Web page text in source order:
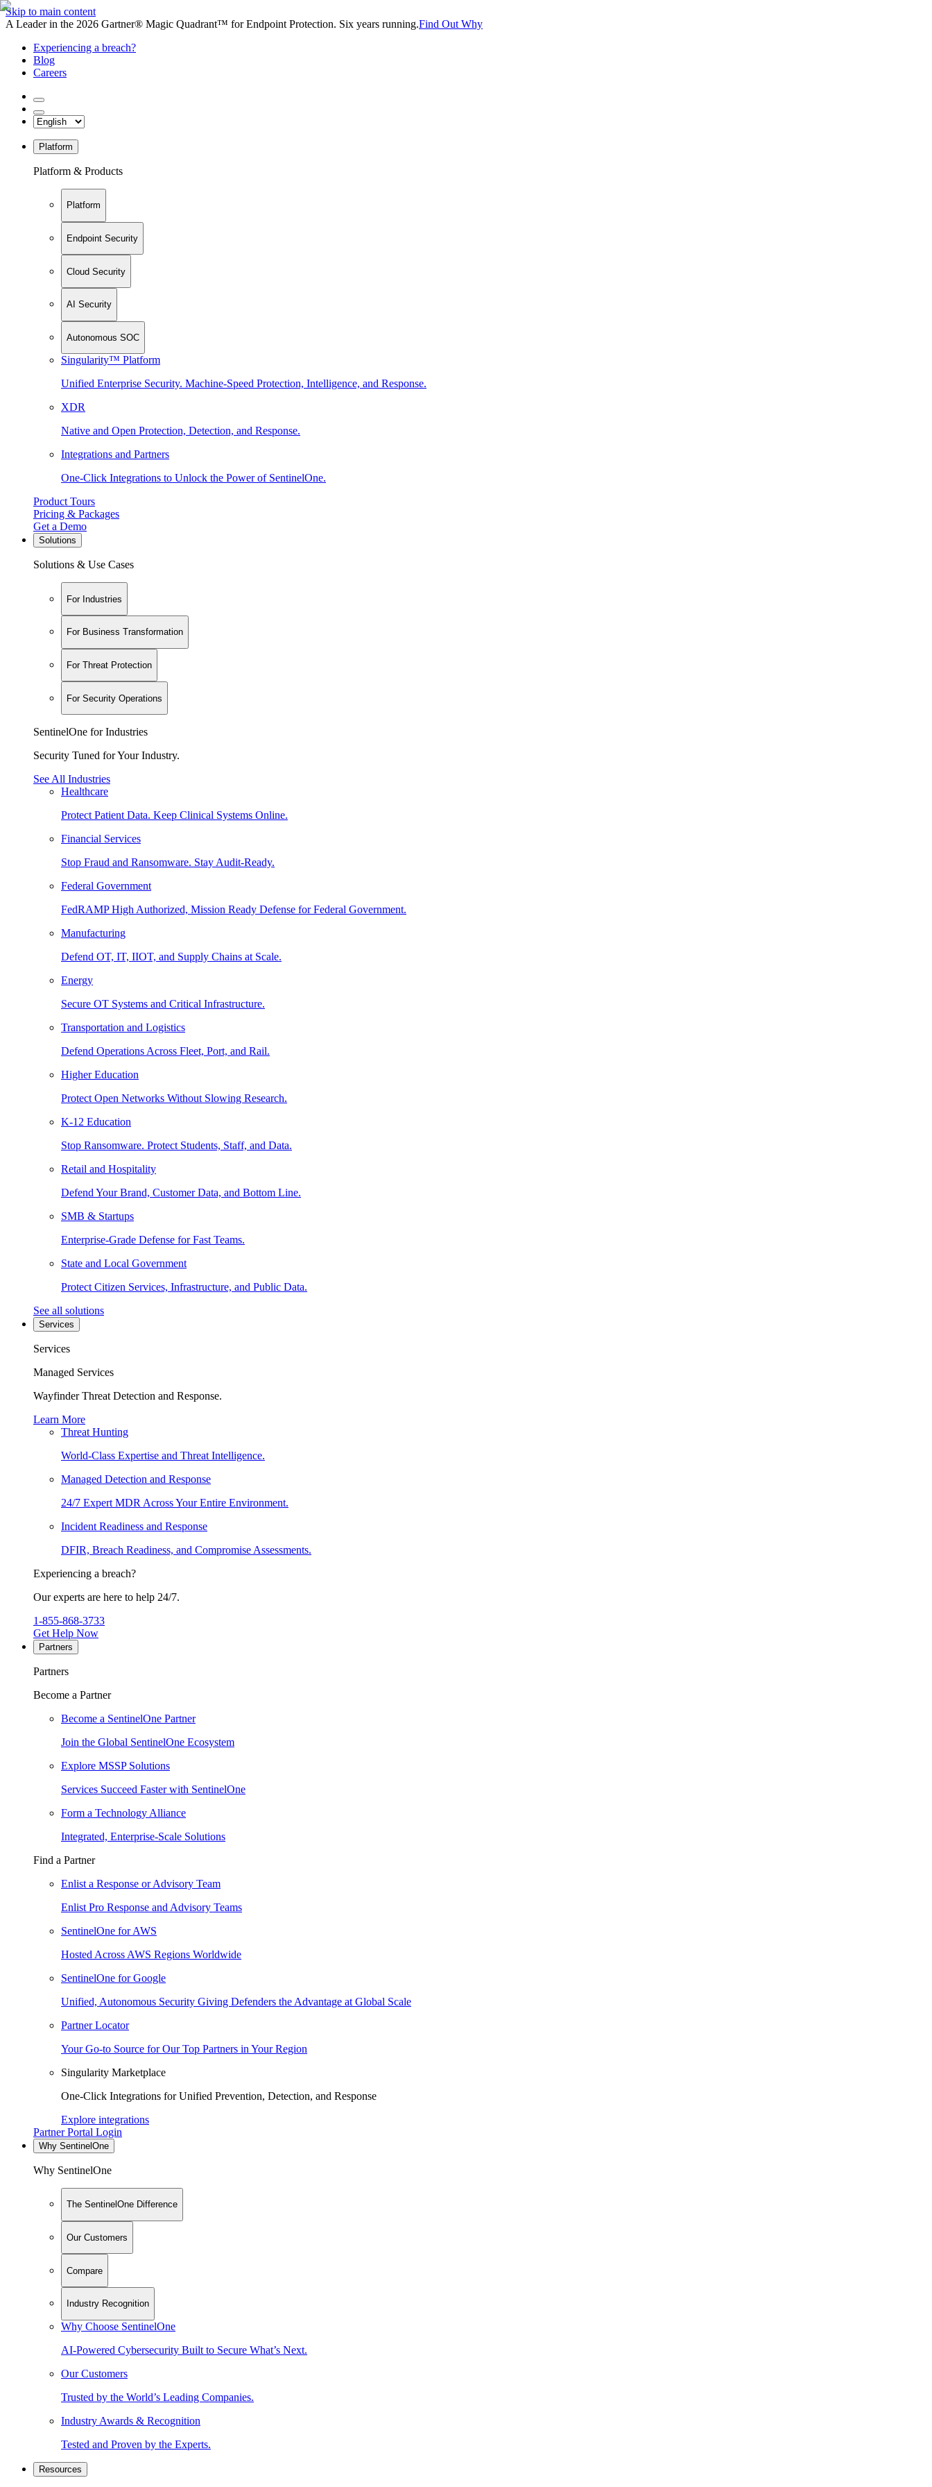
Skip to main content
A Leader in the 2026 Gartner® Magic Quadrant™ for Endpoint Protection. Six years running.Find Out Why
Experiencing a breach?
Blog
Careers
Platform
Platform & Products
Platform
Endpoint Security
Cloud Security
AI Security
Autonomous SOC
Singularity™ Platform
Unified Enterprise Security. Machine-Speed Protection, Intelligence, and Response.
XDR
Native and Open Protection, Detection, and Response.
Integrations and Partners
One-Click Integrations to Unlock the Power of SentinelOne.
Product Tours
Pricing & Packages
Get a Demo
Solutions
Solutions & Use Cases
For Industries
For Business Transformation
For Threat Protection
For Security Operations
SentinelOne for Industries
Security Tuned for Your Industry.
See All Industries
Healthcare
Protect Patient Data. Keep Clinical Systems Online.
Financial Services
Stop Fraud and Ransomware. Stay Audit-Ready.
Federal Government
FedRAMP High Authorized, Mission Ready Defense for Federal Government.
Manufacturing
Defend OT, IT, IIOT, and Supply Chains at Scale.
Energy
Secure OT Systems and Critical Infrastructure.
Transportation and Logistics
Defend Operations Across Fleet, Port, and Rail.
Higher Education
Protect Open Networks Without Slowing Research.
K-12 Education
Stop Ransomware. Protect Students, Staff, and Data.
Retail and Hospitality
Defend Your Brand, Customer Data, and Bottom Line.
SMB & Startups
Enterprise-Grade Defense for Fast Teams.
State and Local Government
Protect Citizen Services, Infrastructure, and Public Data.
See all solutions
Services
Services
Managed Services
Wayfinder Threat Detection and Response.
Learn More
Threat Hunting
World-Class Expertise and Threat Intelligence.
Managed Detection and Response
24/7 Expert MDR Across Your Entire Environment.
Incident Readiness and Response
DFIR, Breach Readiness, and Compromise Assessments.
Experiencing a breach?
Our experts are here to help 24/7.
1-855-868-3733
Get Help Now
Partners
Partners
Become a Partner
Become a SentinelOne Partner
Join the Global SentinelOne Ecosystem
Explore MSSP Solutions
Services Succeed Faster with SentinelOne
Form a Technology Alliance
Integrated, Enterprise-Scale Solutions
Find a Partner
Enlist a Response or Advisory Team
Enlist Pro Response and Advisory Teams
SentinelOne for AWS
Hosted Across AWS Regions Worldwide
SentinelOne for Google
Unified, Autonomous Security Giving Defenders the Advantage at Global Scale
Partner Locator
Your Go-to Source for Our Top Partners in Your Region
Singularity Marketplace
One-Click Integrations for Unified Prevention, Detection, and Response
Explore integrations
Partner Portal Login
Why SentinelOne
Why SentinelOne
The SentinelOne Difference
Our Customers
Compare
Industry Recognition
Why Choose SentinelOne
AI-Powered Cybersecurity Built to Secure What’s Next.
Our Customers
Trusted by the World’s Leading Companies.
Industry Awards & Recognition
Tested and Proven by the Experts.
Resources